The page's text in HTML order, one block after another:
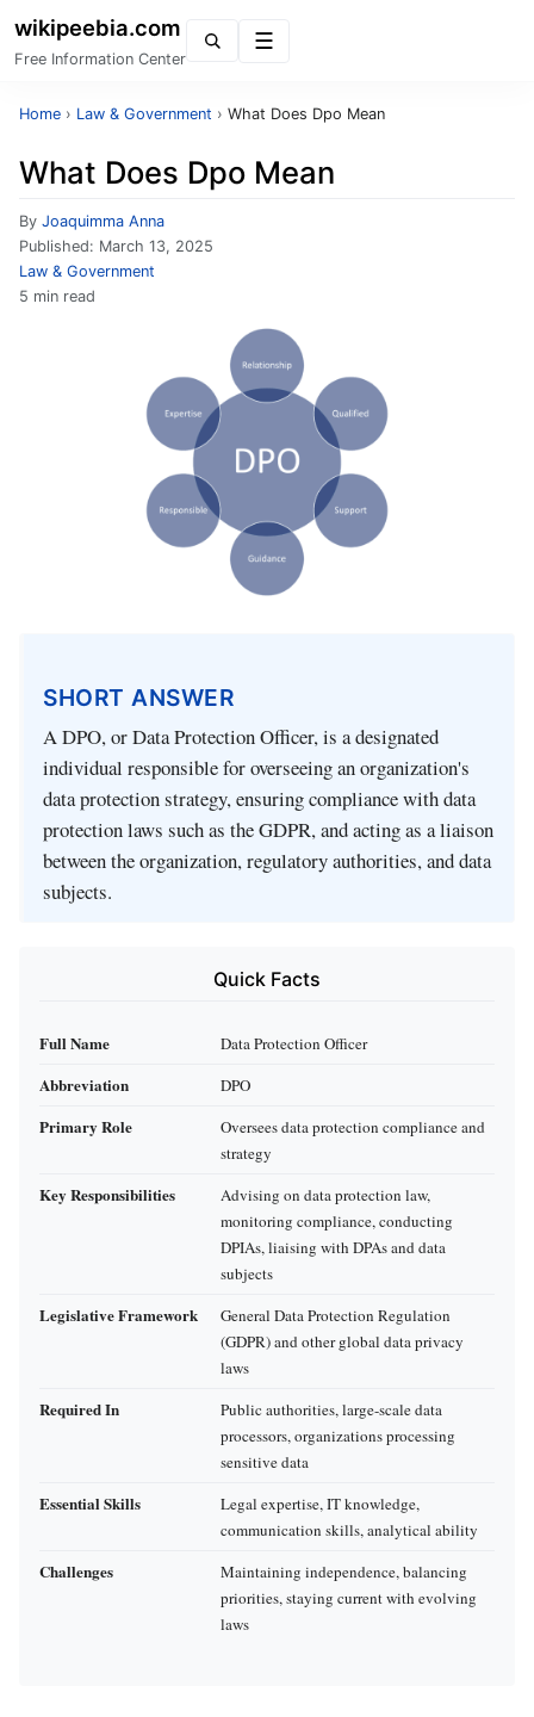
wikipeebia.com
Free Information Center
Home › Law & Government › What Does Dpo Mean
What Does Dpo Mean
By Joaquimma Anna
Published: March 13, 2025
Law & Government
5 min read
SHORT ANSWER
A DPO, or Data Protection Officer, is a designated
individual responsible for overseeing an organization's
data protection strategy, ensuring compliance with data
protection laws such as the GDPR, and acting as a liaison
between the organization, regulatory authorities, and data
subjects.
Quick Facts
Full Name Data Protection Officer
Abbreviation DPO
Primary Role
Oversees data protection compliance and
strategy
Key Responsibilities
Advising on data protection law,
monitoring compliance, conducting
DPIAs, liaising with DPAs and data
subjects
Legislative Framework
General Data Protection Regulation
(GDPR) and other global data privacy
laws
Required In
Public authorities, large-scale data
processors, organizations processing
sensitive data
Essential Skills
Legal expertise, IT knowledge,
communication skills, analytical ability
Challenges
Maintaining independence, balancing
priorities, staying current with evolving
laws